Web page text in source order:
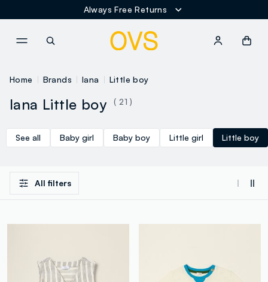
Always Free Returns
Home Brands Iana Little boy
Iana Little boy ( 21 )
See all Baby girl Baby boy Little girl Little boy
All filters